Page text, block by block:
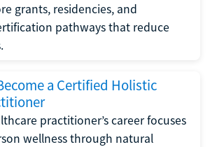
grants, residencies, and
pathways that reduce
a Certified Holistic
practitioner’s career focuses
wellness through natural